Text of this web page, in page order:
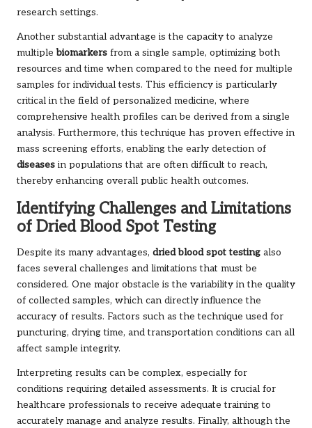
research settings.
Another substantial advantage is the capacity to analyze
multiplebiomarkers from a single sample, optimizing both
resources and time when compared to the need for multiple
samples for individual tests. This efficiency is particularly
critical in the field of personalized medicine, where
comprehensive health profiles can be derived from a single
analysis. Furthermore, this technique has proven effective in
mass screening efforts, enabling the early detection of
diseases in populations that are often difficult to reach,
thereby enhancing overall public health outcomes.
Identifying Challenges and Limitations
of Dried Blood Spot Testing
Despite its many advantages, dried blood spot testing also
faces several challenges and limitations that must be
considered. One major obstacle is the variability in the quality
of collected samples, which can directly influence the
accuracy of results. Factors such as the technique used for
puncturing, drying time, and transportation conditions can all
affect sample integrity.
Interpreting results can be complex, especially for
conditions requiring detailed assessments. It is crucial for
healthcare professionals to receive adequate training to
accurately manage and analyze results. Finally, although the